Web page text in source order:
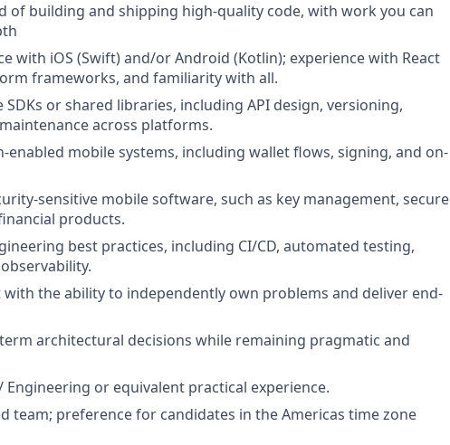
of building and shipping high-quality code, with work you can
with iOS (Swift) and/or Android (Kotlin); experience with React
frameworks, and familiarity with all.
or shared libraries, including API design, versioning,
across platforms.
enabled mobile systems, including wallet flows, signing, and on-
sensitive mobile software, such as key management, secure
products.
best practices, including CI/CD, automated testing,
the ability to independently own problems and deliver end-
architectural decisions while remaining pragmatic and
Engineering or equivalent practical experience.
team; preference for candidates in the Americas time zone